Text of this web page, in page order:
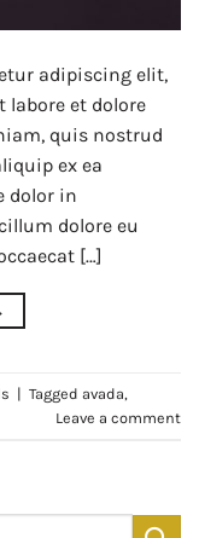
adipiscing elit,
et dolore
quis nostrud
ex ea
dolor in
dolore eu
[…]
| Tagged avada,
Leave a comment